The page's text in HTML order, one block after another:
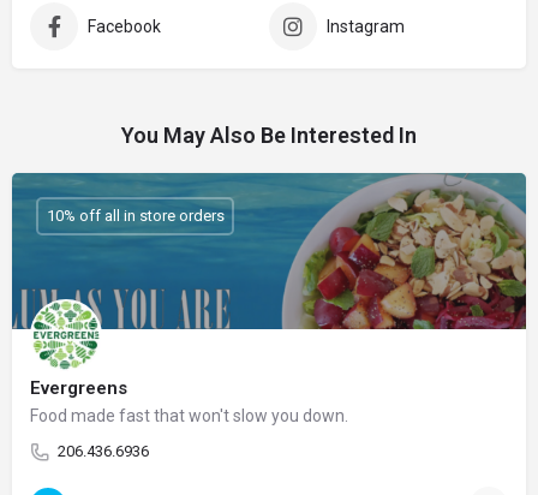
Facebook Instagram
You May Also Be Interested In
Evergreens
Food made fast that won't slow you down.
206.436.6936
10% off all in store orders